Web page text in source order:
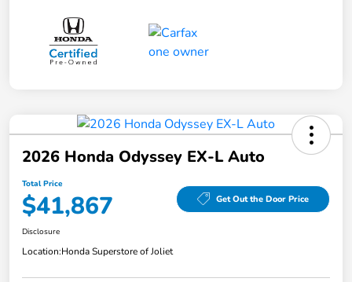
2026 Honda Odyssey EX-L Auto
Total Price
$41,867 Get Out the Door Price
Disclosure
Location:Honda Superstore of Joliet